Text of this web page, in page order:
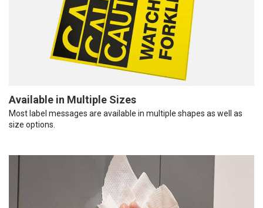
Available in Multiple Sizes
Most label messages are available in multiple shapes as well as
size options.